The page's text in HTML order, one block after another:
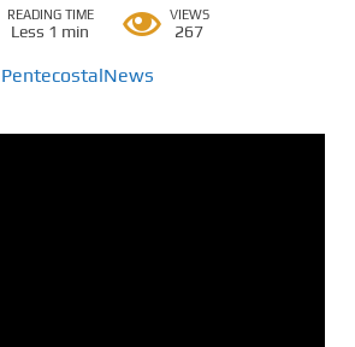
READING TIME
Less 1 min
VIEWS
267
PentecostalNews